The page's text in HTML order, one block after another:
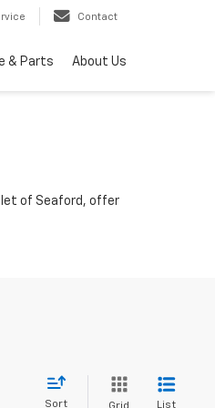
Contact
& Parts About Us
of Seaford, offer
Sort List